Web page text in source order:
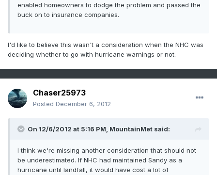
enabled homeowners to dodge the problem and passed the
buck on to insurance companies.
I'd like to believe this wasn't a consideration when the NHC was
deciding whether to go with hurricane warnings or not.
Chaser25973
Posted December 6, 2012
On 12/6/2012 at 5:16 PM, MountainMet said:
I think we're missing another consideration that should not
be underestimated. If NHC had maintained Sandy as a
hurricane until landfall, it would have cost a lot of